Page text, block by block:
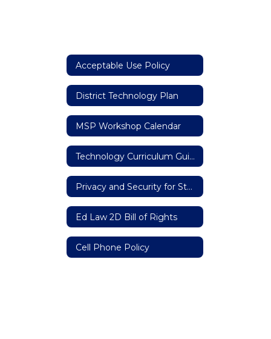
Acceptable Use Policy
District Technology Plan
MSP Workshop Calendar
Technology Curriculum Guide K-6
Privacy and Security for Student, Teacher, and Principal Data
Ed Law 2D Bill of Rights
Cell Phone Policy